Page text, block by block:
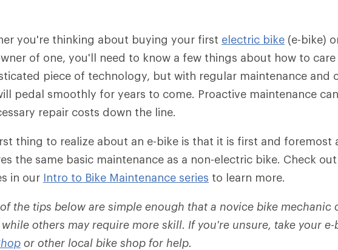
you're thinking about buying your first electric bike (e-bike)
of one, you'll need to know a few things about how to
piece of technology, but with regular maintenance and
pedal smoothly for years to come. Proactive maintenance
repair costs down the line.
thing to realize about an e-bike is that it is first and foremost
the same basic maintenance as a non-electric bike. Check
in our Intro to Bike Maintenance series to learn more.
the tips below are simple enough that a novice bike mechanic
others may require more skill. If you're unsure, take your e-
or other local bike shop for help.